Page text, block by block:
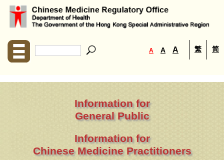
A A A 繁 简
Information for
General Public
Information for
Chinese Medicine Practitioners